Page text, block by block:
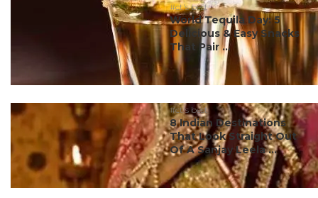
#ct's best
World Tequila Day: 5
Delicious & Easy Snacks
That Pair ...
#ct's best
8 Indian Destinations
That Look Straight Out
Of A Sanjay Leela ...